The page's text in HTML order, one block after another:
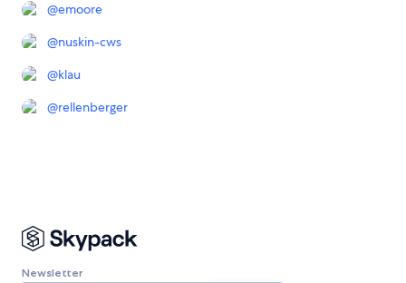
@emoore
@nuskin-cws
@klau
@rellenberger
Newsletter